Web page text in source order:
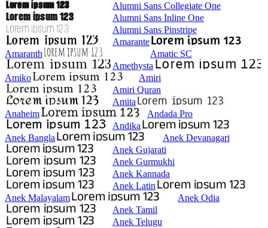
Alumni Sans Collegiate One
Alumni Sans Inline One
Alumni Sans Pinstripe
Amarante
Amaranth
Amatic SC
Amethysta
Amiko
Amiri
Amiri Quran
Amita
Anaheim
Andada Pro
Andika
Anek Bangla
Anek Devanagari
Anek Gujarati
Anek Gurmukhi
Anek Kannada
Anek Latin
Anek Malayalam
Anek Odia
Anek Tamil
Anek Telugu